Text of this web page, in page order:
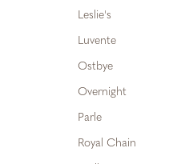
Leslie's
Luvente
Ostbye
Overnight
Parle
Royal Chain